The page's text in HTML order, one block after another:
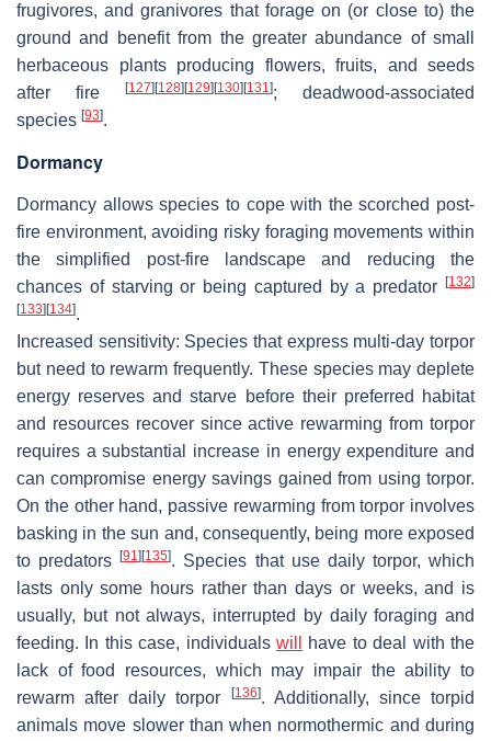
frugivores, and granivores that forage on (or close to) the
ground and benefit from the greater abundance of small
herbaceous plants producing flowers, fruits, and seeds
after fire
[127][128][129][130][131 ]; deadwood-associated
species [93].
Dormancy
Dormancy allows species to cope with the scorched post-
fire environment, avoiding risky foraging movements within
the simplified post-fire landscape and reducing the
chances of starving or being captured by a predator [132]
[133][134].
Increased sensitivity: Species that express multi-day torpor
but need to rewarm frequently. These species may deplete
energy reserves and starve before their preferred habitat
and resources recover since active rewarming from torpor
requires a substantial increase in energy expenditure and
can compromise energy savings gained from using torpor.
On the other hand, passive rewarming from torpor involves
basking in the sun and, consequently, being more exposed
to predators[91][135]. Species that use daily torpor, which
lasts only some hours rather than days or weeks, and is
usually, but not always, interrupted by daily foraging and
feeding. In this case, individuals will
have to deal with the
lack of food resources, which may impair the ability to
rewarm after daily torpor
[136]. Additionally, since torpid
animals move slower than when normothermic and during